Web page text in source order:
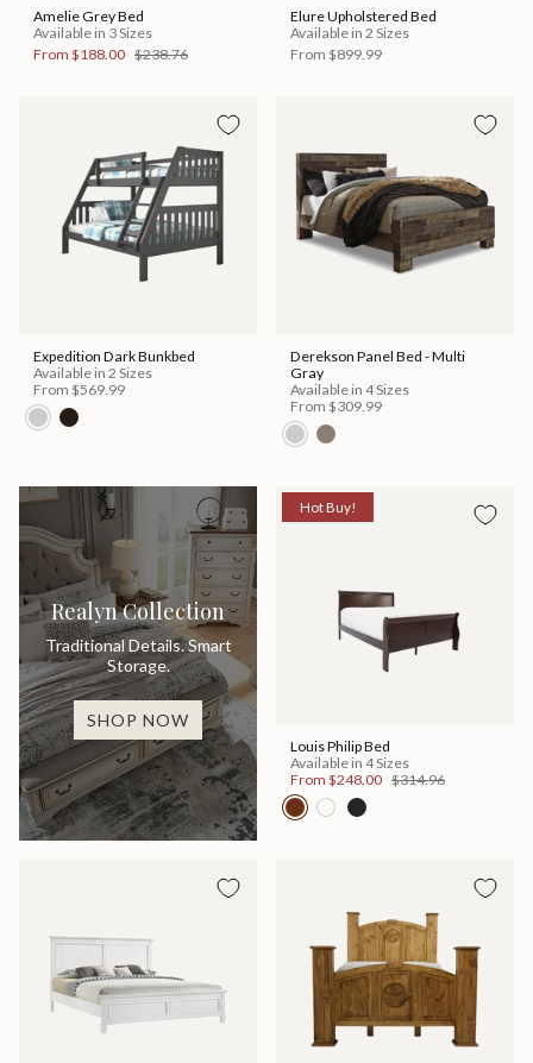
Amelie Grey Bed
Available in 3 Sizes
From $188.00 $238.76
Elure Upholstered Bed
Available in 2 Sizes
From $899.99
Expedition Dark Bunkbed
Available in 2 Sizes
From $569.99
Derekson Panel Bed - Multi
Gray
Available in 4 Sizes
From $309.99
Realyn Collection
Traditional Details. Smart
Storage.
SHOP NOW
Hot Buy!
Louis Philip Bed
Available in 4 Sizes
From $248.00 $314.96